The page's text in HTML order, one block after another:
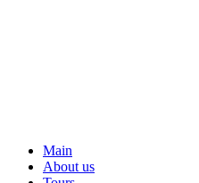
Main
About us